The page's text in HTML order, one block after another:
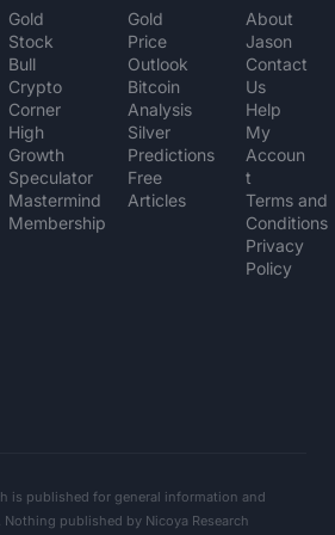
Gold
Stock
Bull
Crypto
Corner
High
Growth
Speculator
Mastermind
Membership
Gold
Price
Outlook
Bitcoin
Analysis
Silver
Predictions
Free
Articles
About
Jason
Contact
Us
My
Accoun
t
Terms and
Conditions
Privacy
Policy
is published for general information and
published by Nicoya Research